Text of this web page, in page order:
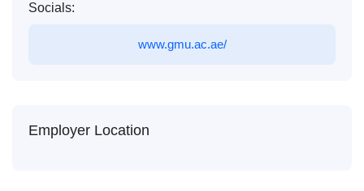
Socials:
www.gmu.ac.ae/
Employer Location